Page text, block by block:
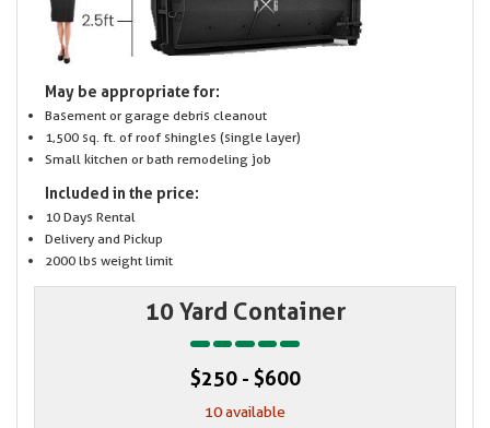
May be appropriate for:
Basement or garage debris cleanout
1,500 sq. ft. of roof shingles (single layer)
Small kitchen or bath remodeling job
Included in the price:
10 Days Rental
Delivery and Pickup
2000 lbs weight limit
10 Yard Container
$250 - $600
10 available